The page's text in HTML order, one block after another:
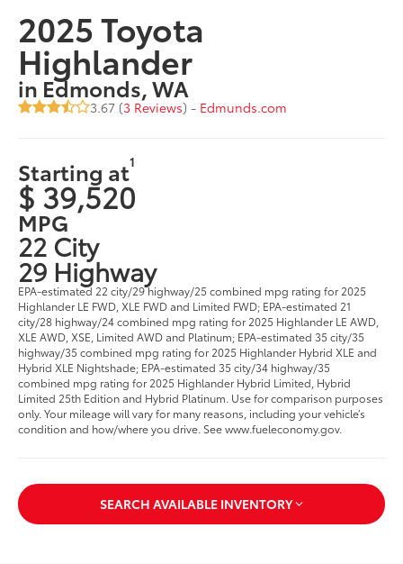
2025 Toyota
Highlander
in Edmonds, WA
3.67 (3 Reviews) - Edmunds.com
Starting at1
$ 39,520
MPG
22 City
29 Highway
EPA-estimated 22 city/29 highway/25 combined mpg rating for 2025
Highlander LE FWD, XLE FWD and Limited FWD; EPA-estimated 21
city/28 highway/24 combined mpg rating for 2025 Highlander LE AWD,
XLE AWD, XSE, Limited AWD and Platinum; EPA-estimated 35 city/35
highway/35 combined mpg rating for 2025 Highlander Hybrid XLE and
Hybrid XLE Nightshade; EPA-estimated 35 city/34 highway/35
combined mpg rating for 2025 Highlander Hybrid Limited, Hybrid
Limited 25th Edition and Hybrid Platinum. Use for comparison purposes
only. Your mileage will vary for many reasons, including your vehicle’s
condition and how/where you drive. See www.fueleconomy.gov.
SEARCH AVAILABLE INVENTORY